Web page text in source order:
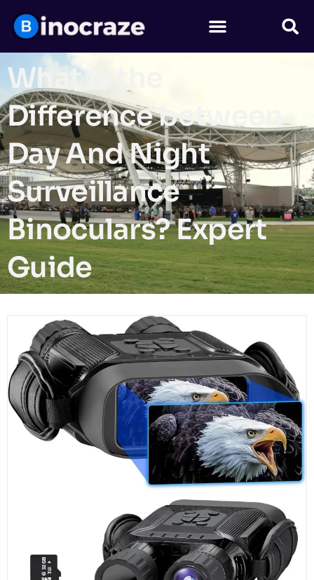
What is the
Difference between
Day And Night
Surveillance
Binoculars? Expert
Guide